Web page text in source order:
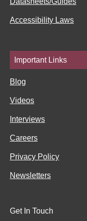
Accessibility Laws
Important Links
Blog
Videos
Interviews
Careers
Privacy Policy
Newsletters
Get In Touch